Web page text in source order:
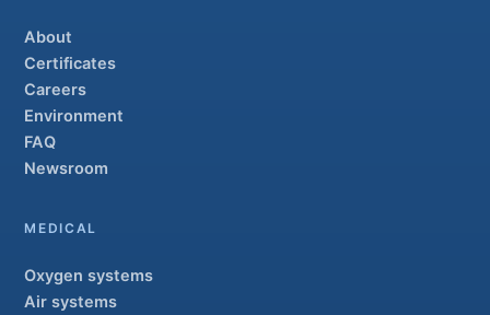
About
Certificates
Careers
Environment
FAQ
Newsroom
MEDICAL
Oxygen systems
Air systems